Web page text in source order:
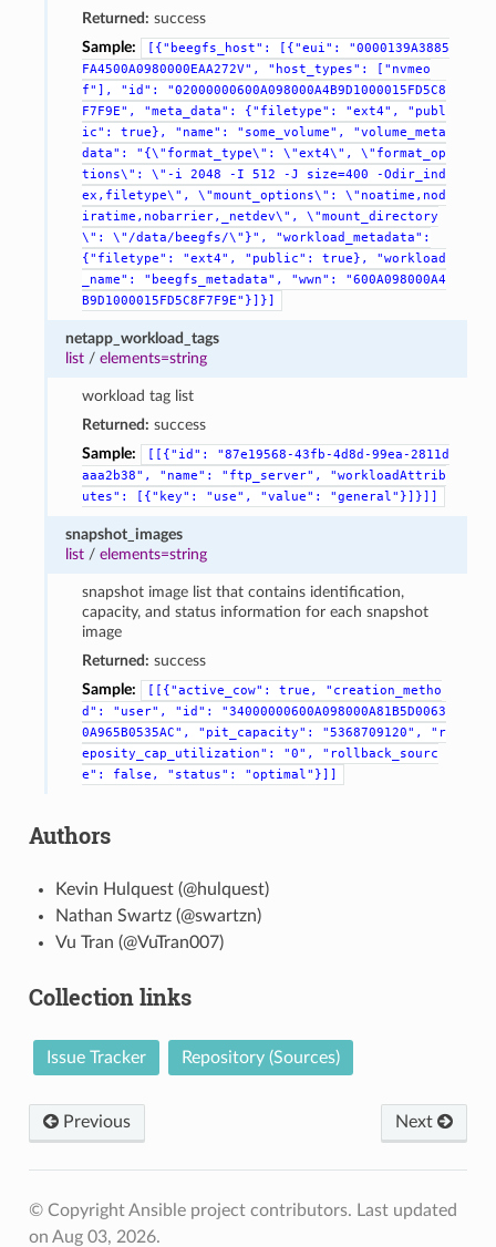
Returned: success
Sample:
[{"beegfs_host": [{"eui":
"0000139A3885
FA4500A0980000EAA272V",
"host_types":
["nvmeo
f"],
"id":
"02000000600A098000A4B9D1000015FD5C8
F7F9E",
"meta_data": {"filetype": "ext4",
"publ
ic":
true}, "name": "some_volume",
"volume_meta
data":
"{\"format_type\": \"ext4\",
\"format_op
tions\":
\"-i 2048 -I 512 -J size=400
-Odir_ind
ex,filetype\",
\"mount_options\":
\"noatime,nod
iratime,nobarrier,_netdev\",
\"mount_directory
\":
\"/data/beegfs/\"}",
"workload_metadata":
{"filetype":
"ext4", "public": true},
"workload
_name":
"beegfs_metadata", "wwn":
"600A098000A4
B9D1000015FD5C8F7F9E"}]}]
netapp_workload_tags
list /elements=string
workload tag list
Returned: success
Sample:
[[{"id":
"87e19568-43fb-4d8d-99ea-2811d
aaa2b38",
"name": "ftp_server",
"workloadAttrib
utes":
[{"key": "use", "value": "general"}]}]]
snapshot_images
list /elements=string
snapshot image list that contains identification,
capacity, and status information for each snapshot
image
Returned: success
Sample:
[[{"active_cow": true,
"creation_metho
d":
"user", "id":
"34000000600A098000A81B5D0063
0A965B0535AC",
"pit_capacity": "5368709120",
"r
eposity_cap_utilization":
"0",
"rollback_sourc
e":
false, "status": "optimal"}]]
Authors
Kevin Hulquest (@hulquest)
Nathan Swartz (@swartzn)
Vu Tran (@VuTran007)
Collection links
Issue Tracker Repository (Sources)
Previous Next
© Copyright Ansible project contributors. Last updated
on Aug 03, 2026.